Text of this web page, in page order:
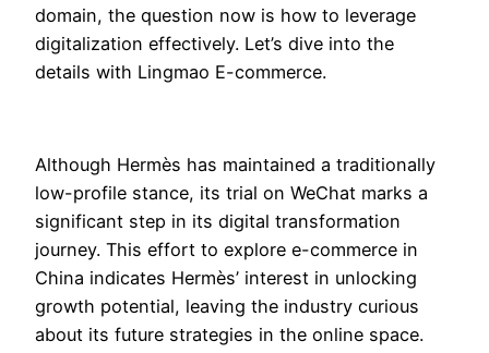
domain, the question now is how to leverage
digitalization effectively. Let’s dive into the
details with Lingmao E-commerce.
Although Hermès has maintained a traditionally
low-profile stance, its trial on WeChat marks a
significant step in its digital transformation
journey. This effort to explore e-commerce in
China indicates Hermès’ interest in unlocking
growth potential, leaving the industry curious
about its future strategies in the online space.